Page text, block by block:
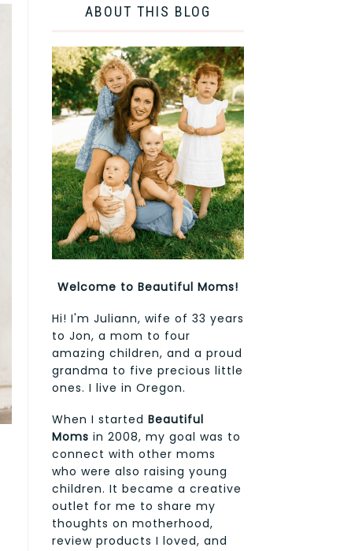
ABOUT THIS BLOG
Welcome to Beautiful Moms!
Hi! I'm Juliann, wife of 33 years
to Jon, a mom to four
amazing children, and a proud
grandma to five precious little
ones. I live in Oregon.
When I started Beautiful
Moms in 2008, my goal was to
connect with other moms
who were also raising young
children. It became a creative
outlet for me to share my
thoughts on motherhood,
review products I loved, and